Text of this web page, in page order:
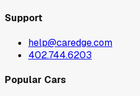
Support
help@caredge.com
402.744.6203
Popular Cars